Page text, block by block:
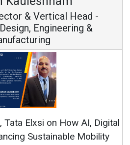
Vice Chairman and
Continuous Innovation is